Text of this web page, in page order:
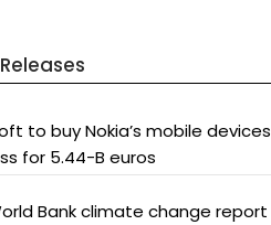
to buy Nokia’s mobile devices
for 5.44-B euros
Bank climate change report